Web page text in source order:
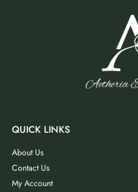
QUICK LINKS
About Us
Contact Us
My Account